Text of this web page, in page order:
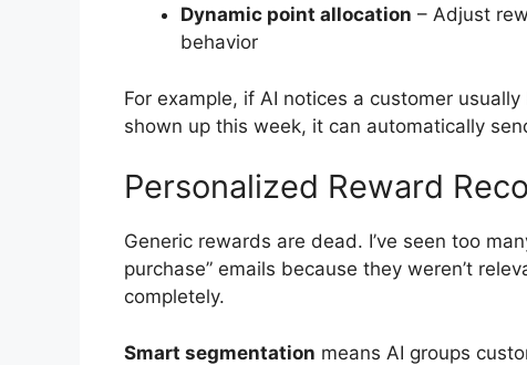
Dynamic point allocation – Adjust
behavior
For example, if AI notices a customer
shown up this week, it can automatically
Personalized Reward
Generic rewards are dead. I’ve seen too
purchase” emails because they weren’t
completely.
Smart segmentation means AI groups